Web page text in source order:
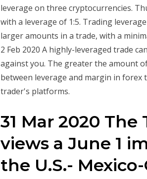
leverage on three cryptocurrencies.
with a leverage of 1:5. Trading
larger amounts in a trade, with a
2 Feb 2020 A highly-leveraged trade
against you. The greater the amount
between leverage and margin in
trader's platforms.
31 Mar 2020
views a June 1
the U.S.-